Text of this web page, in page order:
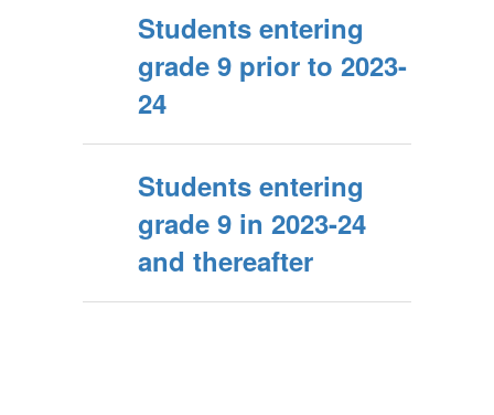
Students entering
grade 9 prior to 2023-
24
Students entering
grade 9 in 2023-24
and thereafter